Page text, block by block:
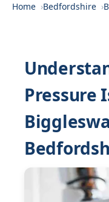
Home Bedfordshire
Pressure